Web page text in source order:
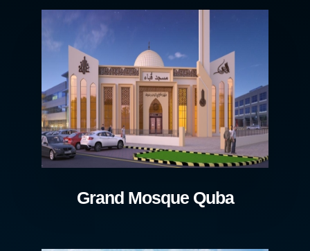
Grand Mosque Quba